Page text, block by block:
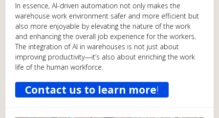
In essence, AI-driven automation not only makes the
warehouse work environment safer and more efficient but
also more enjoyable by elevating the nature of the work
and enhancing the overall job experience for the workers.
The integration of AI in warehouses is not just about
improving productivity—it’s also about enriching the work
life of the human workforce.
Contact us to learn more!